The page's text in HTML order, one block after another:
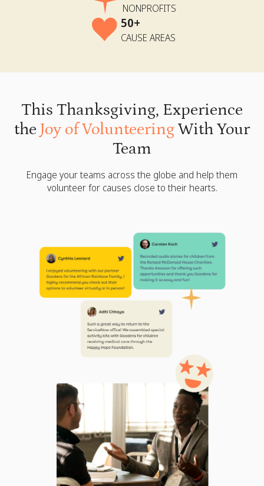
NONPROFITS
50+
CAUSE AREAS
This Thanksgiving, Experience
the Joy of VolunteeringWith Your
Team
Engage your teams across the globe and help them
volunteer for causes close to their hearts.